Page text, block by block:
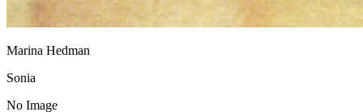
Marina Hedman
Sonia
No Image